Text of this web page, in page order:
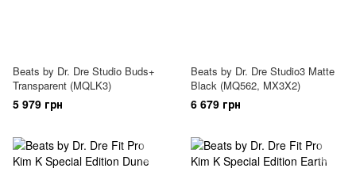
Beats by Dr. Dre Studio Buds+
Transparent (MQLK3)
5 979 грн
Beats by Dr. Dre Studio3 Matte
Black (MQ562, MX3X2)
6 679 грн